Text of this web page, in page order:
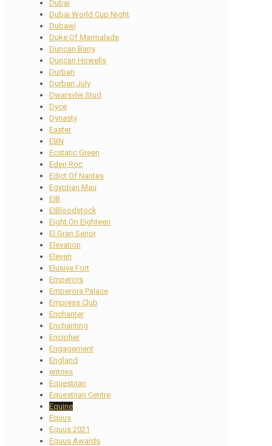
Dubai
Dubai World Cup Night
Dubawi
Duke Of Marmalade
Duncan Barry
Duncan Howells
Durban
Durban July
Dwarsvlei Stud
Dyce
Dynasty
Easter
EBN
Ecstatic Green
Eden Roc
Edict Of Nantes
Egyptian Mau
EIB
EIBloodstock
Eight On Eighteen
El Gran Senor
Elevation
Eleven
Elusive Fort
Emperors
Emperors Palace
Empress Club
Enchanter
Enchanting
Encipher
Engagement
England
entries
Equestrian
Equestrian Centre
Equine
Equus
Equus 2021
Equus Awards